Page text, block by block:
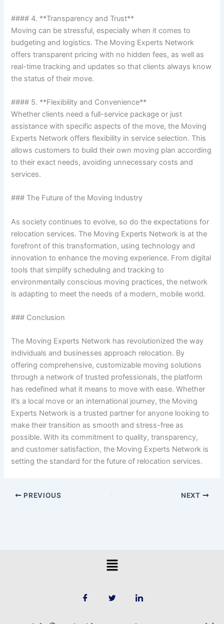
#### 4. **Transparency and Trust**
Moving can be stressful, especially when it comes to
budgeting and logistics. The Moving Experts Network
offers transparent pricing with no hidden fees, as well as
real-time tracking and updates so that clients always know
the status of their move.
#### 5. **Flexibility and Convenience**
Whether clients need a full-service package or just
assistance with specific aspects of the move, the Moving
Experts Network offers flexibility in service selection. This
allows customers to build their own moving plan according
to their exact needs, avoiding unnecessary costs and
services.
### The Future of the Moving Industry
As society continues to evolve, so do the expectations for
relocation services. The Moving Experts Network is at the
forefront of this transformation, using technology and
innovation to enhance the moving experience. From digital
tools that simplify scheduling and tracking to
environmentally conscious moving practices, the network
is adapting to meet the needs of a modern, mobile world.
### Conclusion
The Moving Experts Network has revolutionized the way
individuals and businesses approach relocation. By
offering comprehensive, customizable moving solutions
through a network of trusted professionals, the platform
has redefined what it means to move with ease. Whether
it’s a local move or an international journey, the Moving
Experts Network is a trusted partner for anyone looking to
make their transition as smooth and stress-free as
possible. With its commitment to quality, transparency,
and customer satisfaction, the Moving Experts Network is
setting the standard for the future of relocation services.
PREVIOUS NEXT
Menu